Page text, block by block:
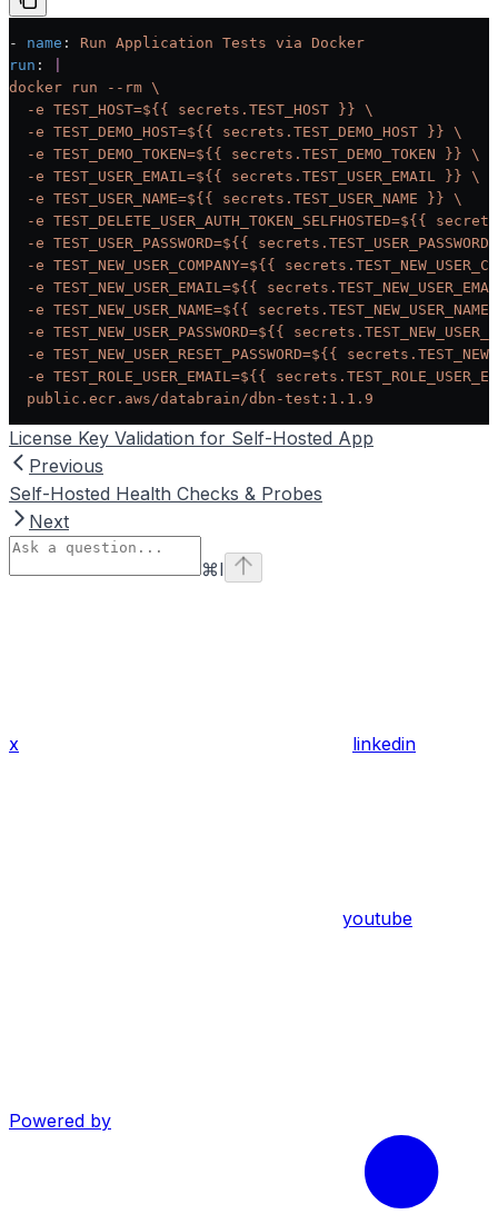
- name : Run Application Tests via Docker
run :
docker run --rm \
  -e TEST_HOST=${{ secrets.TEST_HOST }} \
  -e TEST_DEMO_HOST=${{ secrets.TEST_DEMO_HOST }} \
  -e TEST_DEMO_TOKEN=${{ secrets.TEST_DEMO_TOKEN }} \
  -e TEST_USER_EMAIL=${{ secrets.TEST_USER_EMAIL }} \
  -e TEST_USER_NAME=${{ secrets.TEST_USER_NAME }} \
-e TEST_DELETE_USER_AUTH_TOKEN_SELFHOSTED=${{
-e TEST_USER_PASSWORD=${{ secrets.TEST_USER_PASSWORD
-e TEST_NEW_USER_COMPANY=${{
-e TEST_NEW_USER_EMAIL=${{
-e TEST_NEW_USER_NAME=${{ secrets.TEST_NEW_USER_NAME
-e TEST_NEW_USER_PASSWORD=${{
-e TEST_NEW_USER_RESET_PASSWORD=${{
-e TEST_ROLE_USER_EMAIL=${{
  public.ecr.aws/databrain/dbn-test:1.1.9
License Key Validation for Self-Hosted App
Previous
Self-Hosted Health Checks & Probes
Next
⌘I
x linkedin
youtube
Powered by